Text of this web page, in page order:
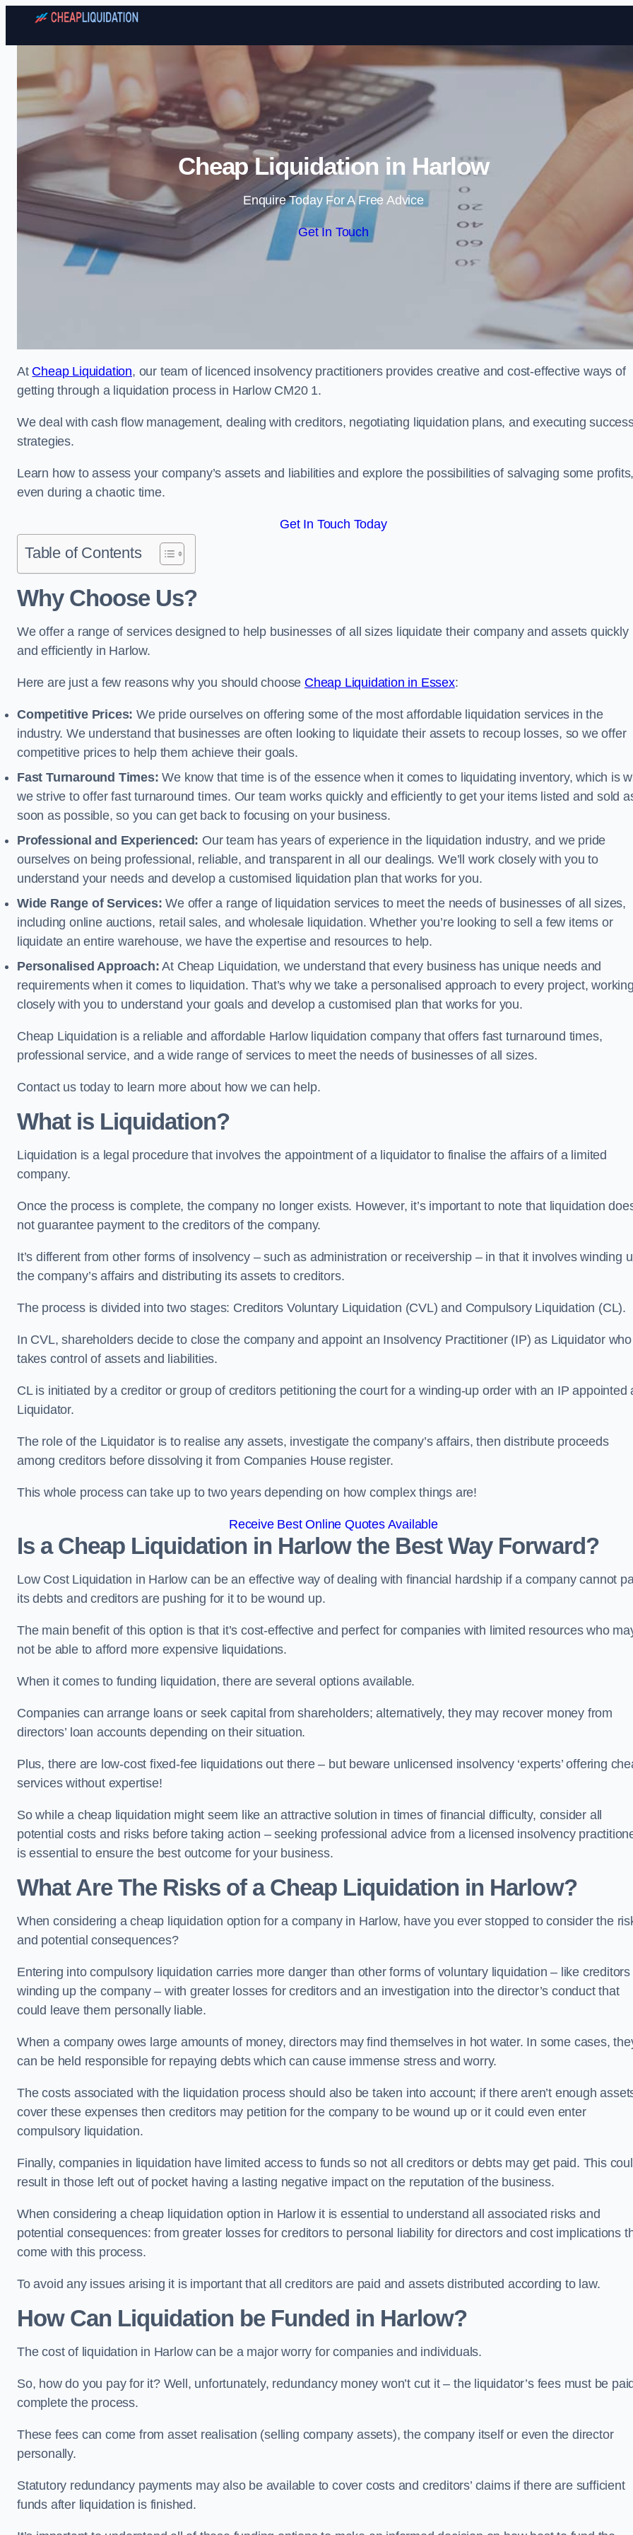
Skip to content
Cheap Liquidation in Harlow
Enquire Today For A Free Advice
Get In Touch
At Cheap Liquidation, our team of licenced insolvency practitioners provides creative and cost-effective ways of
getting through a liquidation process in Harlow CM20 1.
We deal with cash flow management, dealing with creditors, negotiating liquidation plans, and executing
strategies.
Learn how to assess your company’s assets and liabilities and explore the possibilities of salvaging some profits,
even during a chaotic time.
Get In Touch Today
Table of Contents
Why Choose Us?
We offer a range of services designed to help businesses of all sizes liquidate their company and assets quickly
and efficiently in Harlow.
Here are just a few reasons why you should choose Cheap Liquidation in Essex:
Competitive Prices: We pride ourselves on offering some of the most affordable liquidation services in the
industry. We understand that businesses are often looking to liquidate their assets to recoup losses, so we offer
competitive prices to help them achieve their goals.
Fast Turnaround Times: We know that time is of the essence when it comes to liquidating inventory, which is
we strive to offer fast turnaround times. Our team works quickly and efficiently to get your items listed and sold
soon as possible, so you can get back to focusing on your business.
Professional and Experienced: Our team has years of experience in the liquidation industry, and we pride
ourselves on being professional, reliable, and transparent in all our dealings. We’ll work closely with you to
understand your needs and develop a customised liquidation plan that works for you.
Wide Range of Services: We offer a range of liquidation services to meet the needs of businesses of all sizes,
including online auctions, retail sales, and wholesale liquidation. Whether you’re looking to sell a few items or
liquidate an entire warehouse, we have the expertise and resources to help.
Personalised Approach: At Cheap Liquidation, we understand that every business has unique needs and
requirements when it comes to liquidation. That’s why we take a personalised approach to every project, working
closely with you to understand your goals and develop a customised plan that works for you.
Cheap Liquidation is a reliable and affordable Harlow liquidation company that offers fast turnaround times,
professional service, and a wide range of services to meet the needs of businesses of all sizes.
Contact us today to learn more about how we can help.
What is Liquidation?
Liquidation is a legal procedure that involves the appointment of a liquidator to finalise the affairs of a limited
company.
Once the process is complete, the company no longer exists. However, it’s important to note that liquidation
not guarantee payment to the creditors of the company.
It’s different from other forms of insolvency – such as administration or receivership – in that it involves winding
the company’s affairs and distributing its assets to creditors.
The process is divided into two stages: Creditors Voluntary Liquidation (CVL) and Compulsory Liquidation (CL).
In CVL, shareholders decide to close the company and appoint an Insolvency Practitioner (IP) as Liquidator who
takes control of assets and liabilities.
CL is initiated by a creditor or group of creditors petitioning the court for a winding-up order with an IP appointed
Liquidator.
The role of the Liquidator is to realise any assets, investigate the company’s affairs, then distribute proceeds
among creditors before dissolving it from Companies House register.
This whole process can take up to two years depending on how complex things are!
Receive Best Online Quotes Available
Is a Cheap Liquidation in Harlow the Best Way Forward?
Low Cost Liquidation in Harlow can be an effective way of dealing with financial hardship if a company cannot
its debts and creditors are pushing for it to be wound up.
The main benefit of this option is that it’s cost-effective and perfect for companies with limited resources who
not be able to afford more expensive liquidations.
When it comes to funding liquidation, there are several options available.
Companies can arrange loans or seek capital from shareholders; alternatively, they may recover money from
directors’ loan accounts depending on their situation.
Plus, there are low-cost fixed-fee liquidations out there – but beware unlicensed insolvency ‘experts’ offering
services without expertise!
So while a cheap liquidation might seem like an attractive solution in times of financial difficulty, consider all
potential costs and risks before taking action – seeking professional advice from a licensed insolvency
is essential to ensure the best outcome for your business.
What Are The Risks of a Cheap Liquidation in Harlow?
When considering a cheap liquidation option for a company in Harlow, have you ever stopped to consider the
and potential consequences?
Entering into compulsory liquidation carries more danger than other forms of voluntary liquidation – like creditors
winding up the company – with greater losses for creditors and an investigation into the director’s conduct that
could leave them personally liable.
When a company owes large amounts of money, directors may find themselves in hot water. In some cases,
can be held responsible for repaying debts which can cause immense stress and worry.
The costs associated with the liquidation process should also be taken into account; if there aren’t enough
cover these expenses then creditors may petition for the company to be wound up or it could even enter
compulsory liquidation.
Finally, companies in liquidation have limited access to funds so not all creditors or debts may get paid. This
result in those left out of pocket having a lasting negative impact on the reputation of the business.
When considering a cheap liquidation option in Harlow it is essential to understand all associated risks and
potential consequences: from greater losses for creditors to personal liability for directors and cost implications
come with this process.
To avoid any issues arising it is important that all creditors are paid and assets distributed according to law.
How Can Liquidation be Funded in Harlow?
The cost of liquidation in Harlow can be a major worry for companies and individuals.
So, how do you pay for it? Well, unfortunately, redundancy money won’t cut it – the liquidator’s fees must be
complete the process.
These fees can come from asset realisation (selling company assets), the company itself or even the director
personally.
Statutory redundancy payments may also be available to cover costs and creditors’ claims if there are sufficient
funds after liquidation is finished.